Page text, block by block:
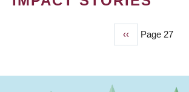
Previous
page
‹‹ Page 27